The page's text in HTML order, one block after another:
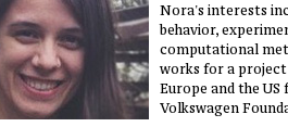
Nora's interests
behavior,
computational
works for a
Europe and the US
Volkswagen